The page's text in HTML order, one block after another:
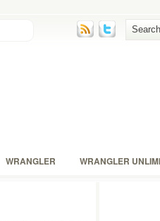
WRANGLER WRANGLER